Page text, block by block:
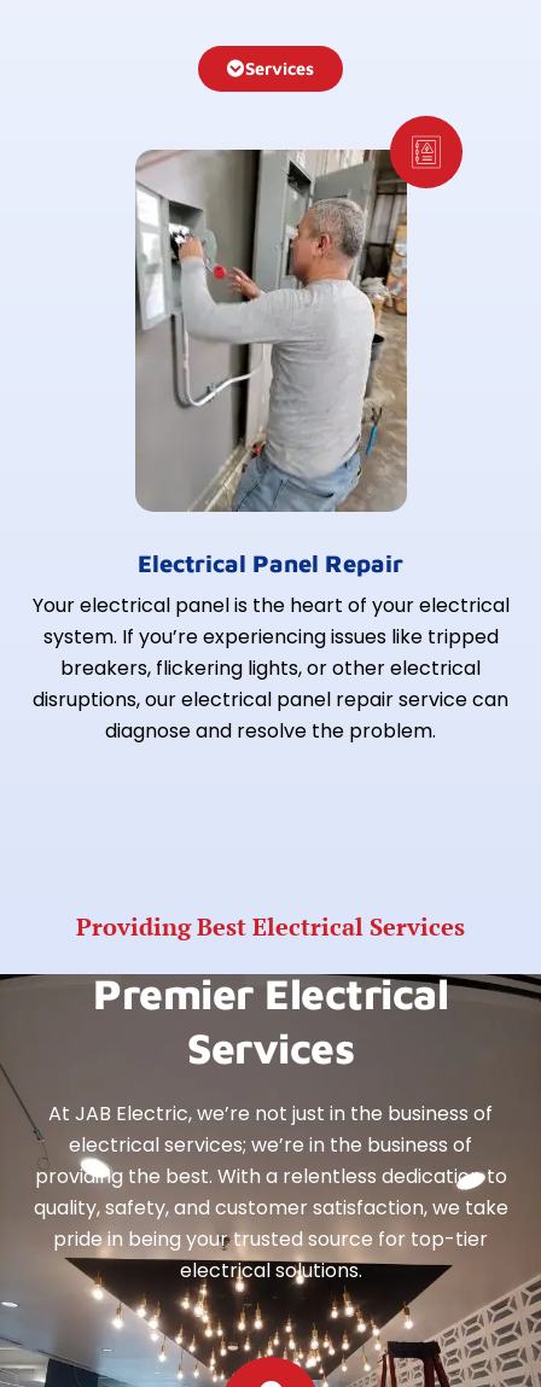
Services
Electrical Panel Repair
Your electrical panel is the heart of your electrical
system. If you’re experiencing issues like tripped
breakers, flickering lights, or other electrical
disruptions, our electrical panel repair service can
diagnose and resolve the problem.
Providing Best Electrical Services
Premier Electrical
Services
At JAB Electric, we’re not just in the business of
electrical services; we’re in the business of
providing the best. With a relentless dedication to
quality, safety, and customer satisfaction, we take
pride in being your trusted source for top-tier
electrical solutions.